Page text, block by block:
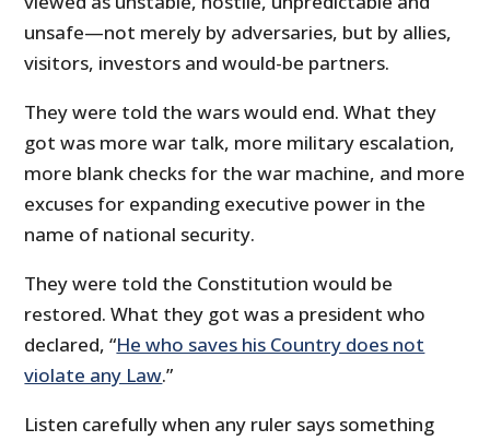
unsafe—not merely by adversaries, but by allies,
visitors, investors and would-be partners.
They were told the wars would end. What they
got was more war talk, more military escalation,
more blank checks for the war machine, and more
excuses for expanding executive power in the
name of national security.
They were told the Constitution would be
restored. What they got was a president who
declared, “He who saves his Country does not
violate any Law.”
Listen carefully when any ruler says something